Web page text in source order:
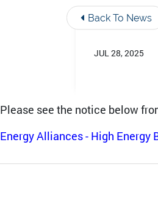
Back To News
JUL 28, 2025
Please see the notice below
Energy Alliances - High Energy